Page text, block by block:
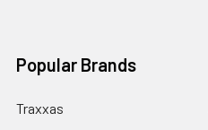
Popular Brands
Traxxas